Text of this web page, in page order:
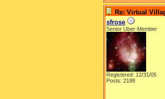
Re: Virtual
sfrose
Senior Uber-Member
Registered: 12/31/05
Posts: 2188